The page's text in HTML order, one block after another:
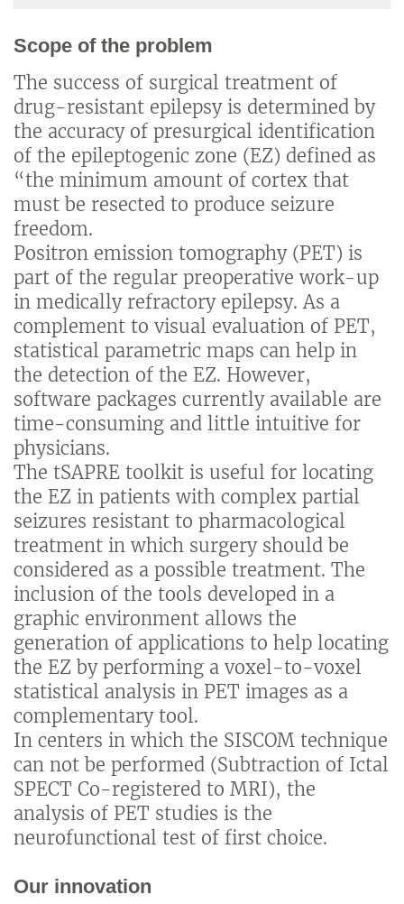
Scope of the problem
The success of surgical treatment of
drug-resistant epilepsy is determined by
the accuracy of presurgical identification
of the epileptogenic zone (EZ) defined as
“the minimum amount of cortex that
must be resected to produce seizure
freedom.
Positron emission tomography (PET) is
part of the regular preoperative work-up
in medically refractory epilepsy. As a
complement to visual evaluation of PET,
statistical parametric maps can help in
the detection of the EZ. However,
software packages currently available are
time-consuming and little intuitive for
physicians.
The tSAPRE toolkit is useful for locating
the EZ in patients with complex partial
seizures resistant to pharmacological
treatment in which surgery should be
considered as a possible treatment. The
inclusion of the tools developed in a
graphic environment allows the
generation of applications to help locating
the EZ by performing a voxel-to-voxel
statistical analysis in PET images as a
complementary tool.
In centers in which the SISCOM technique
can not be performed (Subtraction of Ictal
SPECT Co-registered to MRI), the
analysis of PET studies is the
neurofunctional test of first choice.
Our innovation